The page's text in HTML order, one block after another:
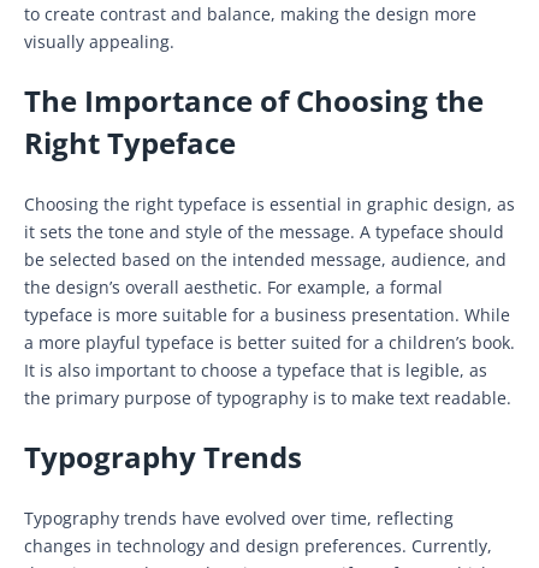
to create contrast and balance, making the design more
visually appealing.
The Importance of Choosing the
Right Typeface
Choosing the right typeface is essential in graphic design, as
it sets the tone and style of the message. A typeface should
be selected based on the intended message, audience, and
the design’s overall aesthetic. For example, a formal
typeface is more suitable for a business presentation. While
a more playful typeface is better suited for a children’s book.
It is also important to choose a typeface that is legible, as
the primary purpose of typography is to make text readable.
Typography Trends
Typography trends have evolved over time, reflecting
changes in technology and design preferences. Currently,